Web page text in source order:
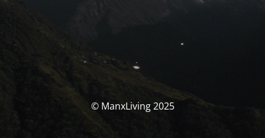
© ManxLiving 2025